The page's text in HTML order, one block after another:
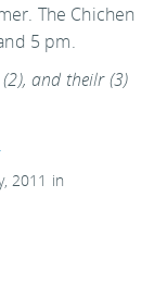
The Chichen
5 pm.
and theilr (3)
2011 in